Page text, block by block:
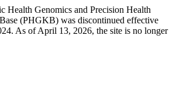
Health Genomics and Precision Health
(PHGKB) was discontinued effective
As of April 13, 2026, the site is no longer